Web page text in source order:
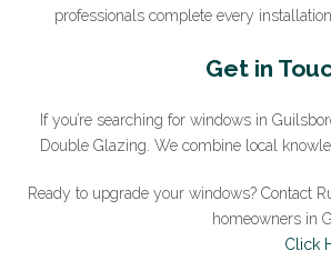
professionals complete every
Get in
If you’re searching for windows in
Double Glazing. We combine local
Ready to upgrade your windows? Contact
homeowners in
Click